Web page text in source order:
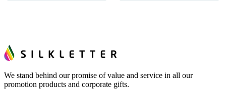
We stand behind our promise of value and service in all our
promotion products and corporate gifts.